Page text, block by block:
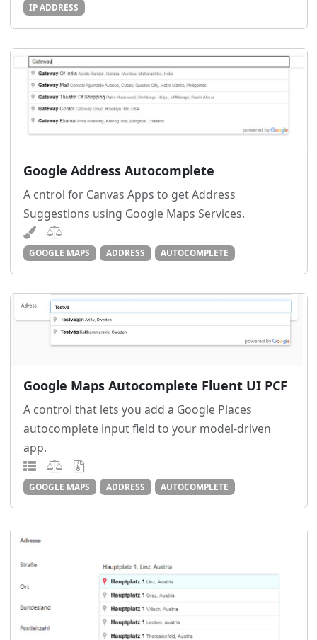
IP ADDRESS
Google Address Autocomplete
A cntrol for Canvas Apps to get Address
Suggestions using Google Maps Services.
GOOGLE MAPS ADDRESS AUTOCOMPLETE
Google Maps Autocomplete Fluent UI PCF
A control that lets you add a Google Places
autocomplete input field to your model-driven
app.
GOOGLE MAPS ADDRESS AUTOCOMPLETE